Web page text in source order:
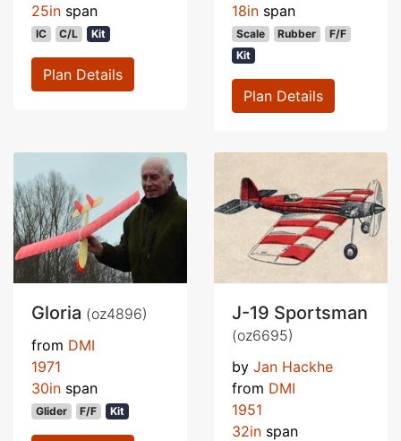
25in span
IC C/L Kit
Plan Details
18in span
Scale Rubber
F/F
Kit
Plan Details
Gloria (oz4896)
from DMI
1971
30in span
Glider F/F Kit
J-19 Sportsman
(oz6695)
by Jan Hackhe
from DMI
1951
32in span